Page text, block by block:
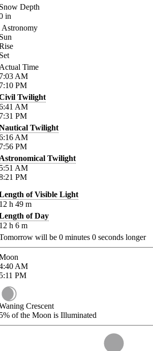
Depth
in
Astronomy
Time
AM
PM
Twilight
AM
PM
Twilight
AM
PM
Twilight
AM
PM
of Visible Light
h 49 m
of Day
h 6 m
will be 0 minutes 0 seconds longer
AM
PM
Crescent
of the Moon is Illuminated